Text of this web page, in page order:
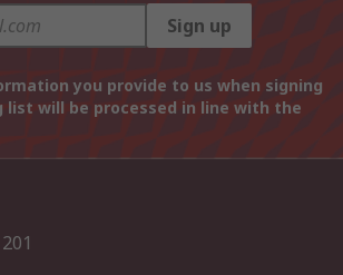
Sign up
you provide to us when signing
list will be processed in line with the